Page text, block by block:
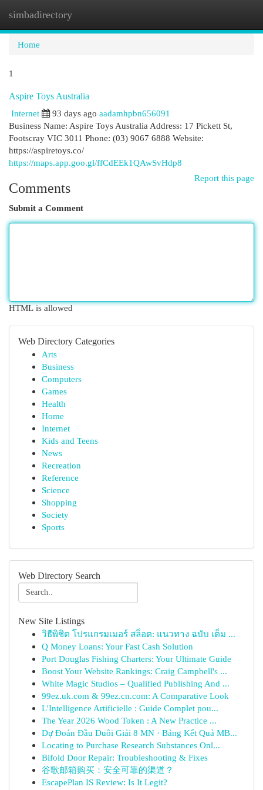
simbadirectory
Home
1
Aspire Toys Australia
Internet
93 days ago aadamhpbn656091
Business Name: Aspire Toys Australia Address: 17 Pickett St,
Footscray VIC 3011 Phone: (03) 9067 6888 Website:
https://aspiretoys.co/
https://maps.app.goo.gl/ffCdEEk1QAwSvHdp8
Report this page
Comments
Submit a Comment
HTML is allowed
Web Directory Categories
Arts
Business
Computers
Games
Health
Home
Internet
Kids and Teens
News
Recreation
Reference
Science
Shopping
Society
Sports
Web Directory Search
New Site Listings
วิธีพิชิต โปรแกรมเมอร์ สล็อต: แนวทาง ฉบับ เต็ม ...
Q Money Loans: Your Fast Cash Solution
Port Douglas Fishing Charters: Your Ultimate Guide
Boost Your Website Rankings: Craig Campbell's ...
White Magic Studios – Qualified Publishing And ...
99ez.uk.com & 99ez.cn.com: A Comparative Look
L'Intelligence Artificielle : Guide Complet pou...
The Year 2026 Wood Token : A New Practice ...
Dự Đoán Đầu Duôi Giải 8 MN · Bảng Kết Quả MB...
Locating to Purchase Research Substances Onl...
Bifold Door Repair: Troubleshooting & Fixes
谷歌邮箱购买：安全可靠的渠道？
EscapePlan IS Review: Is It Legit?